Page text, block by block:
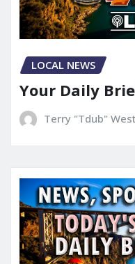
LOCAL NEWS
Your Daily
Terry "Tdub" West